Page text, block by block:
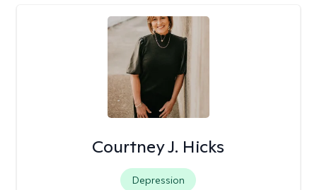
Courtney J. Hicks
Depression